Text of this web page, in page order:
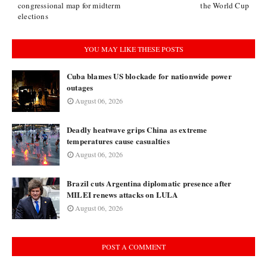
the World Cup
congressional map for midterm
elections
YOU MAY LIKE THESE POSTS
Cuba blames US blockade for nationwide power
outages
August 06, 2026
Deadly heatwave grips China as extreme
temperatures cause casualties
August 06, 2026
Brazil cuts Argentina diplomatic presence after
MILEI renews attacks on LULA
August 06, 2026
POST A COMMENT